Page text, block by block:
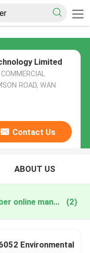
Limited
ROAD, WAN
Contact Us
ABOUT US
rs232 sand dust test chamber online manufacture (2)
Environmental